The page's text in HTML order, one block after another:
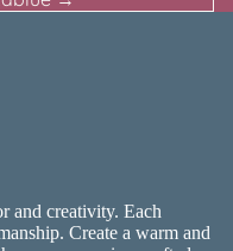
and creativity. Each
Create a warm and